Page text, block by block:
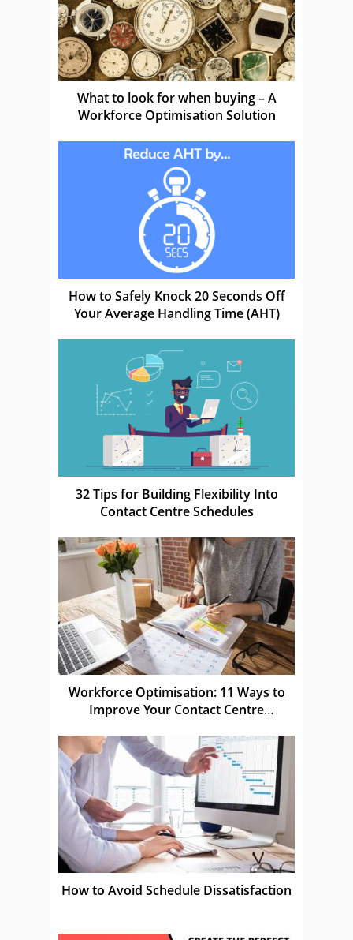
What to look for when buying – A
Workforce Optimisation Solution
How to Safely Knock 20 Seconds Off
Your Average Handling Time (AHT)
32 Tips for Building Flexibility Into
Contact Centre Schedules
Workforce Optimisation: 11 Ways to
Improve Your Contact Centre
How to Avoid Schedule Dissatisfaction